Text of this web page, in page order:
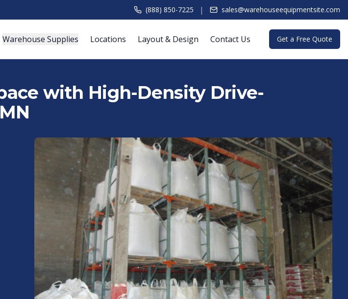
(888) 850-7225 | sales@warehouseequipmentsite.com
Warehouse Supplies Locations Layout & Design Contact Us Get a Free Quote
with High-Density Drive-